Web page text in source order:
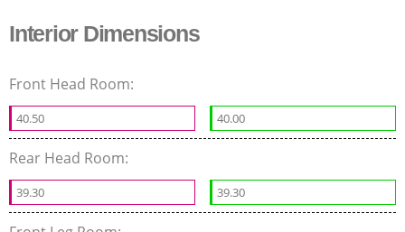
Interior Dimensions
Front Head Room:
40.50 40.00
Rear Head Room:
39.30 39.30